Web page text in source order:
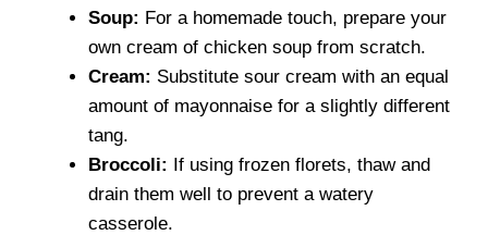
Soup: For a homemade touch, prepare your
own cream of chicken soup from scratch.
Cream: Substitute sour cream with an equal
amount of mayonnaise for a slightly different
tang.
Broccoli: If using frozen florets, thaw and
drain them well to prevent a watery
casserole.